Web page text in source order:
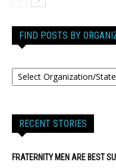
FIND POSTS BY
RECENT STORIES
FRATERNITY MEN ARE BEST